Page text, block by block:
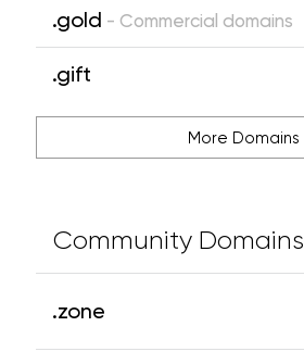
.gold - Commercial domains
.gift
More Domains
Community Domains
.zone